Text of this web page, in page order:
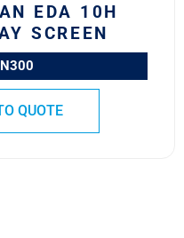
EDA 10H
SCREEN
QUOTE